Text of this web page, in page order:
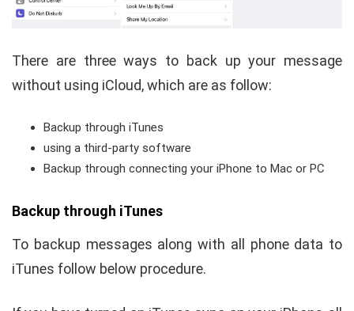
There are three ways to back up your message
without using iCloud, which are as follow:
Backup through iTunes
using a third-party software
Backup through connecting your iPhone to Mac or PC
Backup through iTunes
To backup messages along with all phone data to
iTunes follow below procedure.